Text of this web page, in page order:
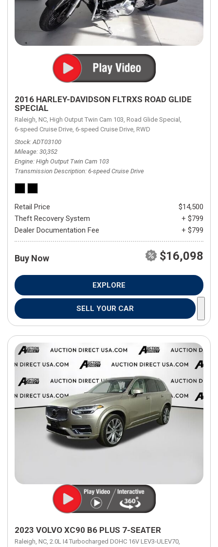
2016 HARLEY-DAVIDSON FLTRXS ROAD GLIDE
SPECIAL
Raleigh, NC, High Output Twin Cam 103, Road Glide Special,
6-speed Cruise Drive, 6-speed Cruise Drive, RWD
Stock ADT03100
Mileage 30,352
Engine High Output Twin Cam 103
Transmission Description 6-speed Cruise Drive
Retail Price
$14,500
Theft Recovery System
+ $799
Dealer Documentation Fee
+ $799
Buy Now $16,098
EXPLORE
SELL YOUR CAR
2023 VOLVO XC90 B6 PLUS 7-SEATER
Raleigh, NC, 2.0L I4 Turbocharged DOHC 16V LEV3-ULEV70,